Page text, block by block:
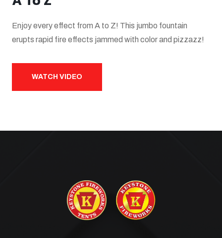
Enjoy every effect from A to Z! This jumbo fountain
erupts rapid fire effects jammed with color and pizzazz!
WATCH VIDEO